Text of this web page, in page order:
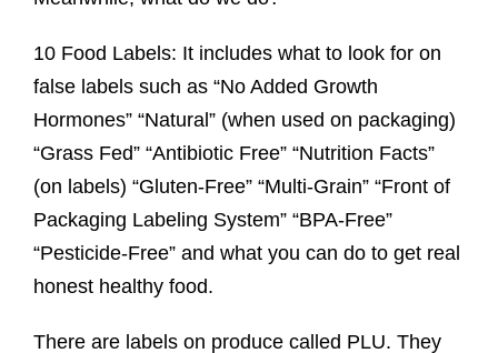
10 Food Labels: It includes what to look for on
false labels such as “No Added Growth
Hormones” “Natural” (when used on packaging)
“Grass Fed” “Antibiotic Free” “Nutrition Facts”
(on labels) “Gluten-Free” “Multi-Grain” “Front of
Packaging Labeling System” “BPA-Free”
“Pesticide-Free” and what you can do to get real
honest healthy food.
There are labels on produce called PLU. They